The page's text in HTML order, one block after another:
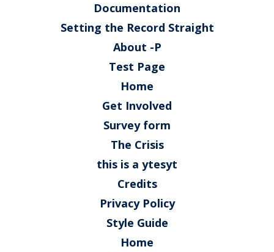
Documentation
Setting the Record Straight
About -P
Test Page
Home
Get Involved
Survey form
The Crisis
this is a ytesyt
Credits
Privacy Policy
Style Guide
Home